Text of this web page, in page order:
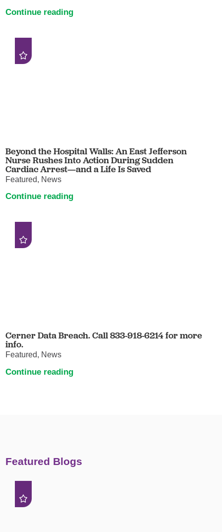
Continue reading
Beyond the Hospital Walls: An East Jefferson
Nurse Rushes Into Action During Sudden
Cardiac Arrest—and a Life Is Saved
Featured, News
Continue reading
Cerner Data Breach. Call 833-918-6214 for more
info.
Featured, News
Continue reading
Featured Blogs